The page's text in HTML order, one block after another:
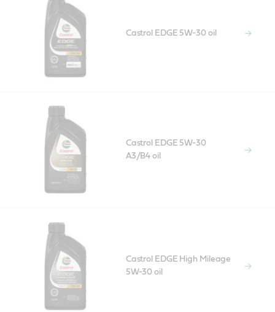
Castrol EDGE 5W-30 oil
Castrol EDGE 5W-30
A3/B4 oil
Castrol EDGE High Mileage
5W-30 oil